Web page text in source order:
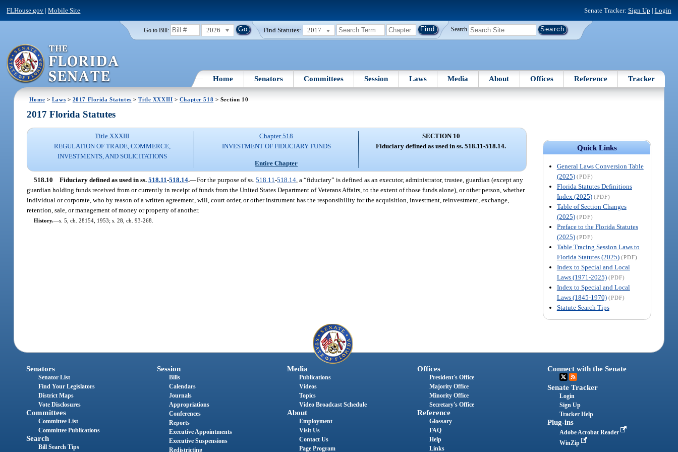
FLHouse.gov |Mobile Site Senate Tracker: Sign Up | Login
Go to Bill: 2026 Find Statutes: 2017 Search
Home Senators Committees Session Laws Media About Offices Reference Tracker
Home > Laws > 2017 Florida Statutes >Title XXXIII > Chapter 518 > Section 10
Quick Links
General Laws Conversion Table
(2025) (PDF)
Florida Statutes Definitions
Index (2025) (PDF)
Table of Section Changes
(2025) (PDF)
Preface to the Florida Statutes
(2025) (PDF)
Table Tracing Session Laws to
Florida Statutes (2025) (PDF)
Index to Special and Local
Laws (1971-2025) (PDF)
Index to Special and Local
Laws (1845-1970) (PDF)
Statute Search Tips
2017 Florida Statutes
Title XXXIII
REGULATION OF TRADE, COMMERCE,
INVESTMENTS, AND SOLICITATIONS
Chapter 518
INVESTMENT OF FIDUCIARY FUNDS
Entire Chapter
SECTION 10
Fiduciary defined as used in ss. 518.11-518.14.
518.10 Fiduciary defined as used in ss. 518.11-518.14.—For the purpose of ss.518.11-518.14 , a “fiduciary” is defined as an executor, administrator, trustee, guardian (except any
guardian holding funds received from or currently in receipt of funds from the United States Department of Veterans Affairs, to the extent of those funds alone), or other person, whether
individual or corporate, who by reason of a written agreement, will, court order, or other instrument has the responsibility for the acquisition, investment, reinvestment, exchange,
retention, sale, or management of money or property of another.
History.—s. 5, ch. 28154, 1953; s. 28, ch. 93-268.
Senators
Senator List
Find Your Legislators
District Maps
Vote Disclosures
Committees
Committee List
Committee Publications
Search
Bill Search Tips
Session
Bills
Calendars
Journals
Appropriations
Conferences
Reports
Executive Appointments
Executive Suspensions
Redistricting
Media
Publications
Videos
Topics
Video Broadcast Schedule
About
Employment
Visit Us
Contact Us
Page Program
Offices
President's Office
Majority Office
Minority Office
Secretary's Office
Reference
Glossary
FAQ
Help
Links
Connect with the Senate
Senate Tracker
Login
Sign Up
Tracker Help
Plug-ins
Adobe Acrobat Reader
WinZip